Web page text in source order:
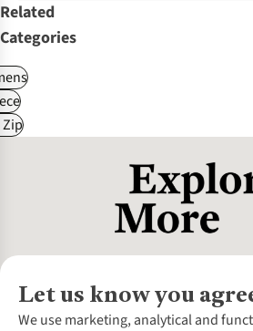
Related
Categories
Let us know you
We use marketing, analytical and
About Us